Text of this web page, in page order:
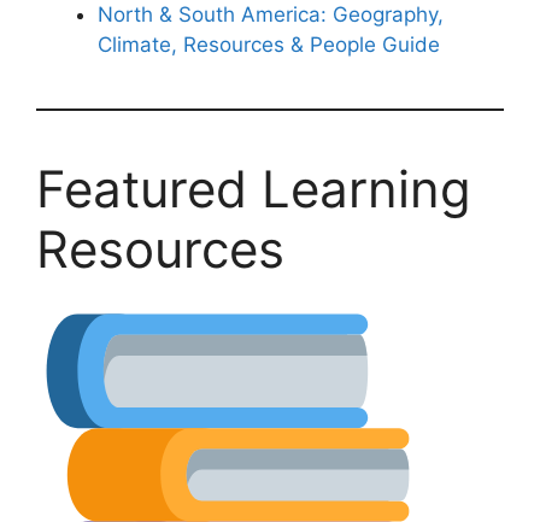
North & South America: Geography,
Climate, Resources & People Guide
Featured Learning
Resources